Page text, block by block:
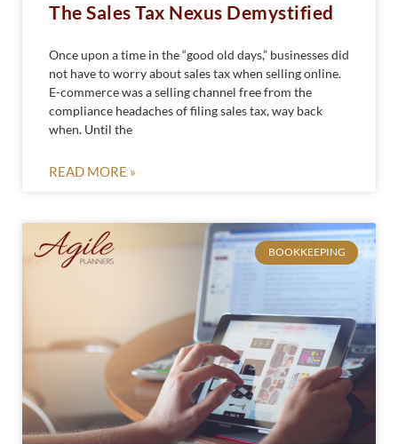
The Sales Tax Nexus Demystified
Once upon a time in the “good old days,” businesses did
not have to worry about sales tax when selling online.
E-commerce was a selling channel free from the
compliance headaches of filing sales tax, way back
when. Until the
READ MORE »
BOOKKEEPING